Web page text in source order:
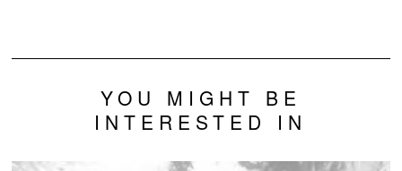
YOU MIGHT BE
INTERESTED IN